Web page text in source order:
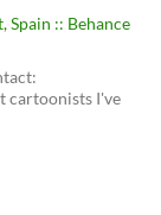
:: Behance
cartoonists I've